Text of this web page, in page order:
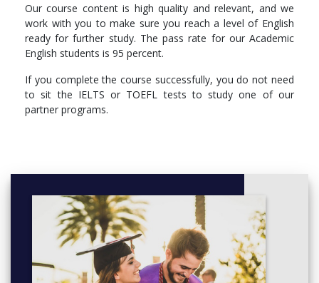
More info: Clickhere
You will learn skills in four main areas:
Reading and listening
note-taking strategies for lectures and tutorials
techniques for speed reading, skimming and
planning, drafting and editing reports and essays
pronunciation and voice training for presentations
and seminars
active participation in group projects
bibliographic and in-text referencing
Critical thinking
Our course content is high quality and relevant, and we
work with you to make sure you reach a level of English
ready for further study. The pass rate for our Academic
English students is 95 percent.
If you complete the course successfully, you do not need
to sit the IELTS or TOEFL tests to study one of our
partner programs.